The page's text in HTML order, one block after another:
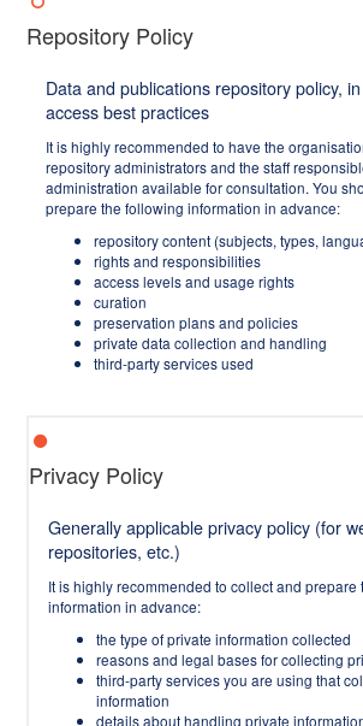
Repository Policy
Data and publications repository policy,
access best practices
It is highly recommended to have the
repository administrators and the staff
administration available for consultation. You
prepare the following information in advance:
repository content (subjects, types,
rights and responsibilities
access levels and usage rights
curation
preservation plans and policies
private data collection and handling
third-party services used
Privacy Policy
Generally applicable privacy policy (for
repositories, etc.)
It is highly recommended to collect and prepare
information in advance:
the type of private information collected
reasons and legal bases for collecting
third-party services you are using that
information
details about handling private